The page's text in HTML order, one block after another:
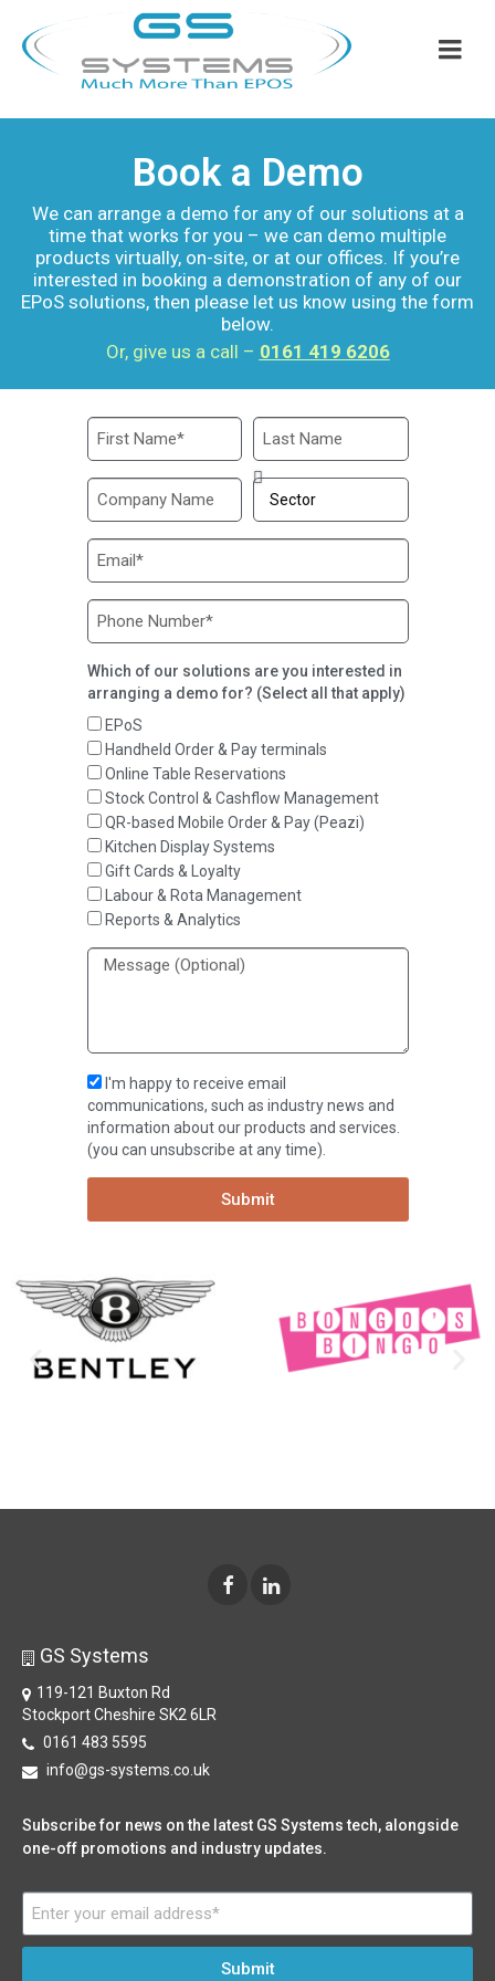
Book a Demo
We can arrange a demo for any of our solutions at a
time that works for you – we can demo multiple
products virtually, on-site, or at our offices. If you’re
interested in booking a demonstration of any of our
EPoS solutions, then please let us know using the form
below.
Or, give us a call – 0161 419 6206
Which of our solutions are you interested in
arranging a demo for? (Select all that apply)
EPoS
Handheld Order & Pay terminals
Online Table Reservations
Stock Control & Cashflow Management
QR-based Mobile Order & Pay (Peazi)
Kitchen Display Systems
Gift Cards & Loyalty
Labour & Rota Management
Reports & Analytics
I'm happy to receive email
communications, such as industry news and
information about our products and services.
(you can unsubscribe at any time).
Submit
GS Systems
119-121 Buxton Rd
Stockport Cheshire SK2 6LR
0161 483 5595
info@gs-systems.co.uk
Subscribe for news on the latest GS Systems tech, alongside
one-off promotions and industry updates.
Submit